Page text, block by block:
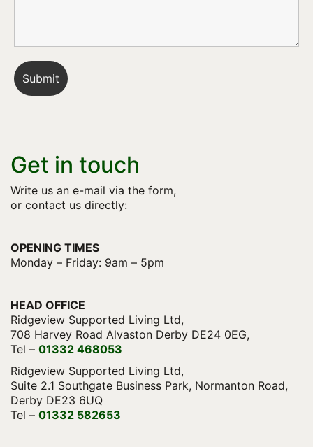
Get in touch
Write us an e-mail via the form,
or contact us directly:
OPENING TIMES
Monday – Friday: 9am – 5pm
HEAD OFFICE
Ridgeview Supported Living Ltd,
708 Harvey Road Alvaston Derby DE24 0EG,
Tel – 01332 468053
Ridgeview Supported Living Ltd,
Suite 2.1 Southgate Business Park, Normanton Road,
Derby DE23 6UQ
Tel – 01332 582653